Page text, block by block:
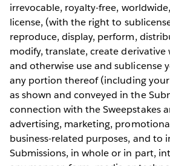
irrevocable, royalty-free,
license, (with the right to
reproduce, display, perform,
modify, translate, create derivative
and otherwise use and sublicense
any portion thereof (including
as shown and conveyed in the
connection with the Sweepstakes
advertising, marketing,
business-related purposes, and to
Submissions, in whole or in part,